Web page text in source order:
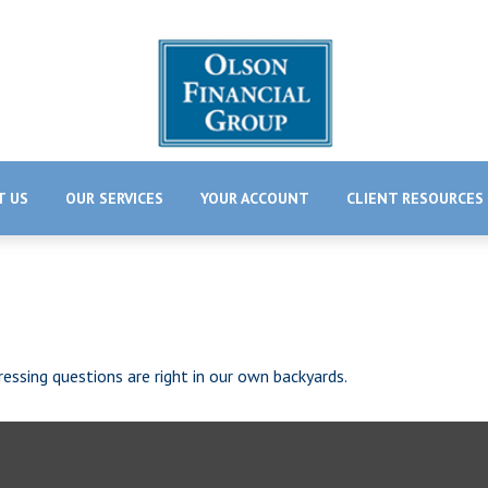
US OUR SERVICES YOUR ACCOUNT CLIENT RESOURCES
questions are right in our own backyards.